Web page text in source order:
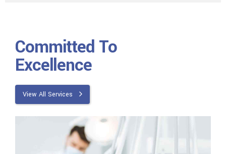
Committed To
Excellence
View All Services